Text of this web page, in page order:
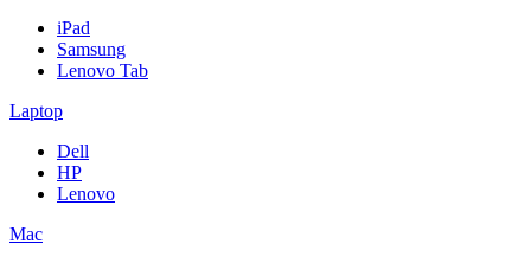
iPad
Samsung
Lenovo Tab
Laptop
Dell
HP
Lenovo
Mac